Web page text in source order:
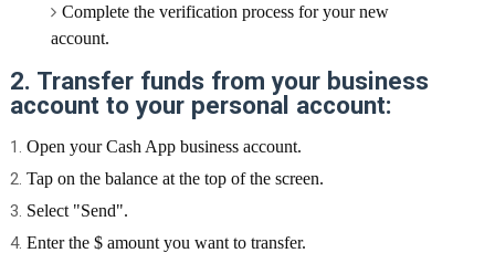
Complete the verification process for your new
account.
2. Transfer funds from your business
account to your personal account:
Open your Cash App business account.
Tap on the balance at the top of the screen.
Select "Send".
Enter the $ amount you want to transfer.